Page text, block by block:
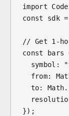
import
const sdk =
// Get 1-
const bars
symbol:
from:
to:
});